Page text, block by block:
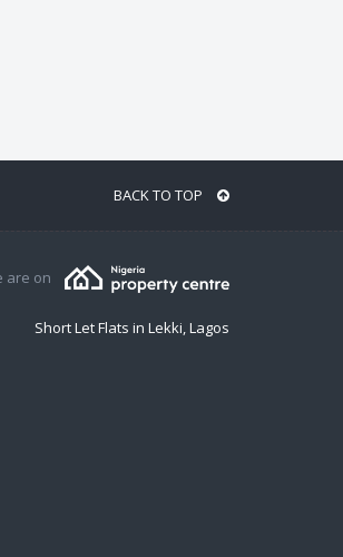
BACK TO TOP
are on
Short Let Flats in Lekki, Lagos